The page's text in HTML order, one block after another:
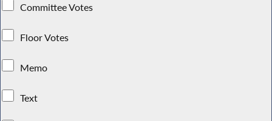
Committee Votes
Floor Votes
Memo
Text